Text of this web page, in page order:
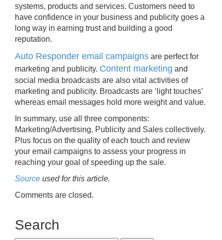
systems, products and services. Customers need to
have confidence in your business and publicity goes a
long way in earning trust and building a good
reputation.
Auto Responder email campaigns are perfect for
marketing and publicity. Content marketing and
social media broadcasts are also vital activities of
marketing and publicity. Broadcasts are ‘light touches’
whereas email messages hold more weight and value.
In summary, use all three components:
Marketing/Advertising, Publicity and Sales collectively.
Plus focus on the quality of each touch and review
your email campaigns to assess your progress in
reaching your goal of speeding up the sale.
Source used for this article.
Comments are closed.
Search